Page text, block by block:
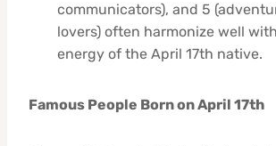
communicators), and 5
lovers) often harmonize well
energy of the April 17th native.
Famous People Born on April 17th